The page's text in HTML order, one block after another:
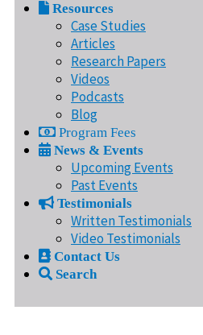
Resources
Case Studies
Articles
Research Papers
Videos
Podcasts
Blog
Program Fees
News & Events
Upcoming Events
Past Events
Testimonials
Written Testimonials
Video Testimonials
Contact Us
Search